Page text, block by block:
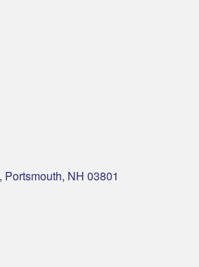
Portsmouth NH 03801